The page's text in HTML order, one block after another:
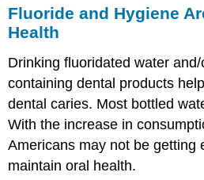
Fluoride and Hygiene
Health
Drinking fluoridated water
containing dental products
dental caries. Most bottled
With the increase in
Americans may not be getting
maintain oral health.